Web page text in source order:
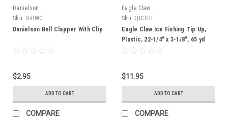
Danielson
Sku: D-BWC
Danielson Bell Clapper With Clip
$2.95
ADD TO CART
COMPARE
Eagle Claw
Sku: QICTUE
Eagle Claw Ice Fishing Tip Up,
Plastic, 22-1/4" x 3-1/8", 65 yd
Line Capacity
$11.95
ADD TO CART
COMPARE